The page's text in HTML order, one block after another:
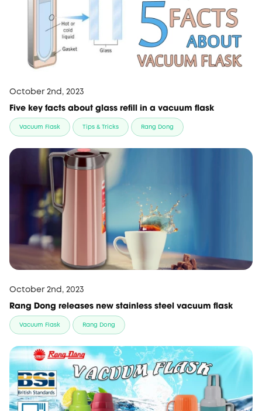
October 2nd, 2023
Five key facts about glass refill in a vacuum flask
Vacuum Flask Tips & Tricks Rang Dong
October 2nd, 2023
Rang Dong releases new stainless steel vacuum flask
Vacuum Flask Rang Dong